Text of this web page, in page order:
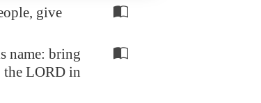
give
name: bring
the LORD in